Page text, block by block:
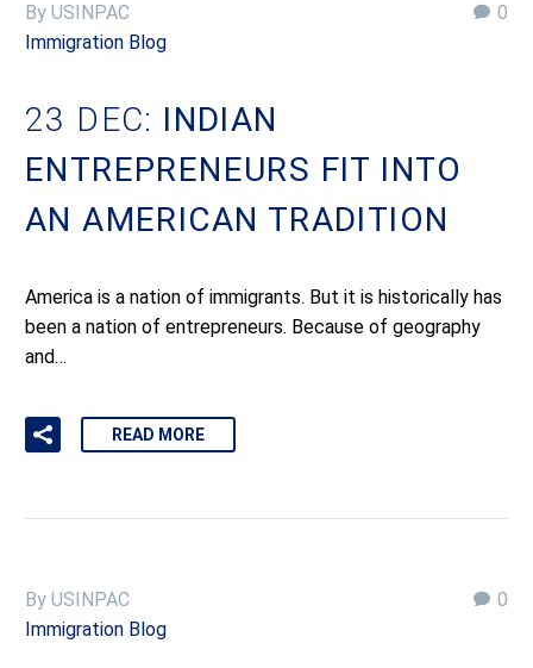
0
By USINPAC
Immigration Blog
23 DEC: INDIAN
ENTREPRENEURS FIT INTO
AN AMERICAN TRADITION
America is a nation of immigrants. But it is historically has
been a nation of entrepreneurs. Because of geography
and…
READ MORE
0
By USINPAC
Immigration Blog